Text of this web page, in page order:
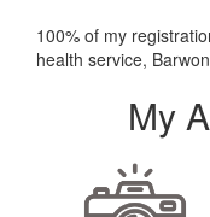
100% of my
health service,
My